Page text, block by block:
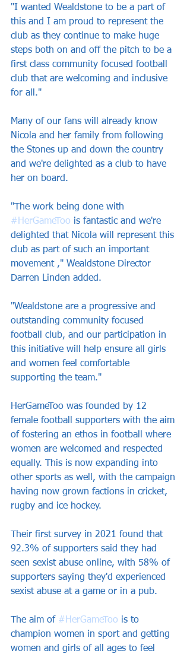
"I wanted Wealdstone to be a part of
this and I am proud to represent the
club as they continue to make huge
steps both on and off the pitch to be a
first class community focused football
club that are welcoming and inclusive
for all."
Many of our fans will already know
Nicola and her family from following
the Stones up and down the country
and we're delighted as a club to have
her on board.
"The work being done with
#HerGameToo is fantastic and we're
delighted that Nicola will represent this
club as part of such an important
movement ," Wealdstone Director
Darren Linden added.
"Wealdstone are a progressive and
outstanding community focused
football club, and our participation in
this initiative will help ensure all girls
and women feel comfortable
supporting the team."
HerGameToo was founded by 12
female football supporters with the aim
of fostering an ethos in football where
women are welcomed and respected
equally. This is now expanding into
other sports as well, with the campaign
having now grown factions in cricket,
rugby and ice hockey.
Their first survey in 2021 found that
92.3% of supporters said they had
seen sexist abuse online, with 58% of
supporters saying they'd experienced
sexist abuse at a game or in a pub.
The aim of #HerGameToo is to
champion women in sport and getting
women and girls of all ages to feel